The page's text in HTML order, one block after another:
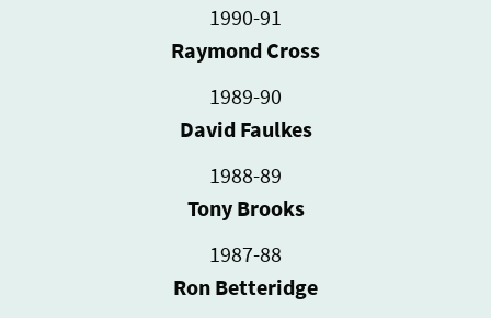
1990-91
Raymond Cross
1989-90
David Faulkes
1988-89
Tony Brooks
1987-88
Ron Betteridge